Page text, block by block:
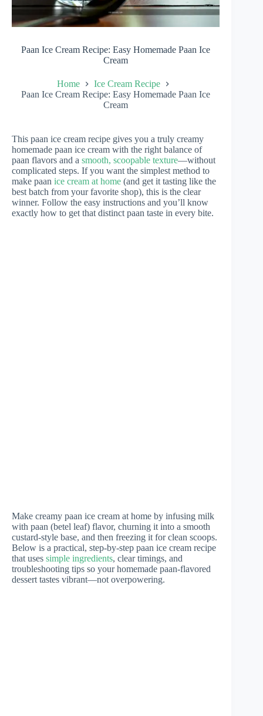
Paan Ice Cream Recipe: Easy Homemade Paan Ice
Cream
Home
Ice Cream Recipe
Paan Ice Cream Recipe: Easy Homemade Paan Ice
Cream
This paan ice cream recipe gives you a truly creamy
homemade paan ice cream with the right balance of
paan flavors and a smooth, scoopable texture—without
complicated steps. If you want the simplest method to
make paan ice cream at home (and get it tasting like the
best batch from your favorite shop), this is the clear
winner. Follow the easy instructions and you’ll know
exactly how to get that distinct paan taste in every bite.
Make creamy paan ice cream at home by infusing milk
with paan (betel leaf) flavor, churning it into a smooth
custard-style base, and then freezing it for clean scoops.
Below is a practical, step-by-step paan ice cream recipe
that uses simple ingredients, clear timings, and
troubleshooting tips so your homemade paan-flavored
dessert tastes vibrant—not overpowering.